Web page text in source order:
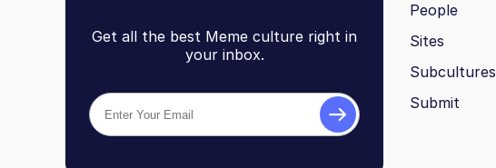
Get all the best Meme culture right in
your inbox.
People
Sites
Subcultures
Submit